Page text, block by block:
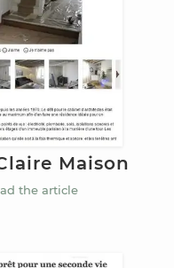
Maison
the article